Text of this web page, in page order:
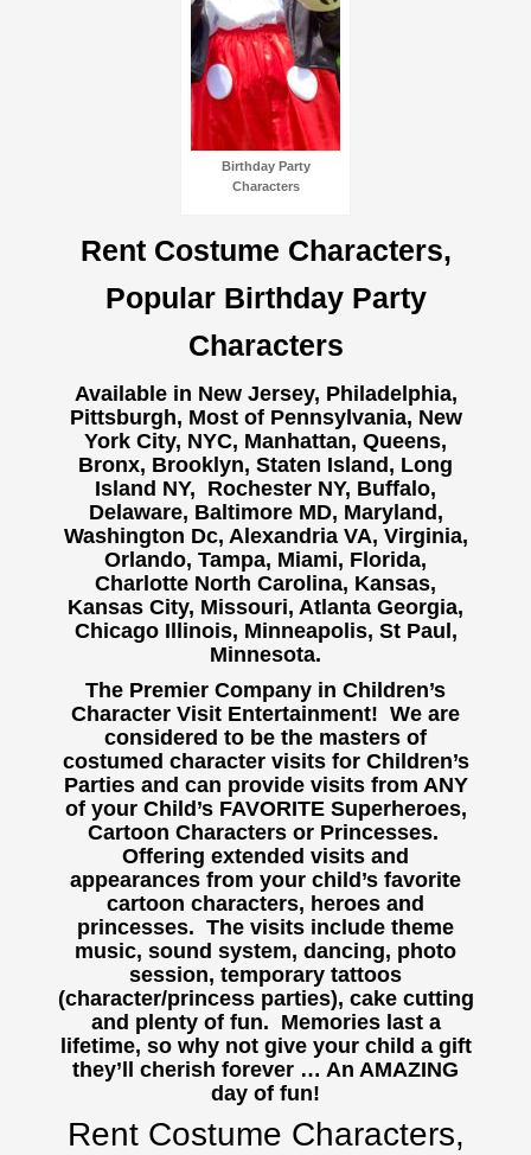
Birthday Party
Characters
Rent Costume Characters,
Popular Birthday Party
Characters
Available in New Jersey, Philadelphia,
Pittsburgh, Most of Pennsylvania, New
York City, NYC, Manhattan, Queens,
Bronx, Brooklyn, Staten Island, Long
Island NY, Rochester NY, Buffalo,
Delaware, Baltimore MD, Maryland,
Washington Dc, Alexandria VA, Virginia,
Orlando, Tampa, Miami, Florida,
Charlotte North Carolina, Kansas,
Kansas City, Missouri, Atlanta Georgia,
Chicago Illinois, Minneapolis, St Paul,
Minnesota.
The Premier Company in Children’s
Character Visit Entertainment! We are
considered to be the masters of
costumed character visits for Children’s
Parties and can provide visits from ANY
of your Child’s FAVORITE Superheroes,
Cartoon Characters or Princesses.
Offering extended visits and
appearances from your child’s favorite
cartoon characters, heroes and
princesses. The visits include theme
music, sound system, dancing, photo
session, temporary tattoos
(character/princess parties), cake cutting
and plenty of fun. Memories last a
lifetime, so why not give your child a gift
they’ll cherish forever … An AMAZING
day of fun!
Rent Costume Characters,